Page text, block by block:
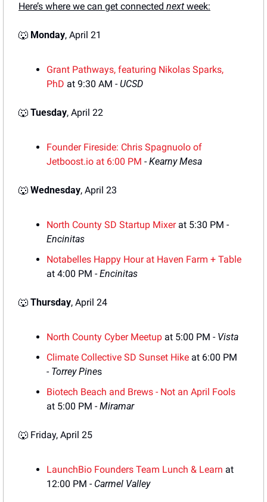
Here’s where we can get connected next week:
🐺 Monday, April 21
Grant Pathways, featuring Nikolas Sparks,
PhD at 9:30 AM - UCSD
🐺 Tuesday, April 22
Founder Fireside: Chris Spagnuolo of
Jetboost.io at 6:00 PM - Kearny Mesa
🐺 Wednesday, April 23
North County SD Startup Mixer
Encinitas
Notabelles Happy Hour at Haven Farm + Table
at 4:00 PM - Encinitas
🐺 Thursday, April 24
North County Cyber Meetup at 5:00 PM - Vista
Climate Collective SD Sunset Hike at 6:00 PM
- Torrey Pines
Biotech Beach and Brews - Not an April Fools
at 5:00 PM - Miramar
🐺 Friday, April 25
LaunchBio Founders Team Lunch & Learn at
12:00 PM - Carmel Valley